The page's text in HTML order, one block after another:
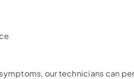
our technicians can